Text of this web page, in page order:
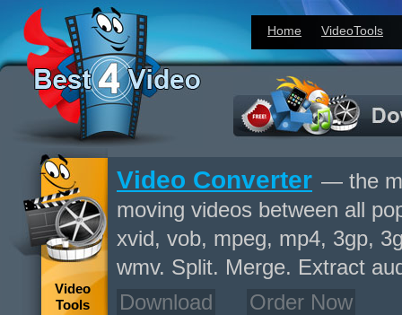
Home VideoTools
Video
Tools
Video Converter — the
moving videos between all
xvid, vob, mpeg, mp4, 3gp,
wmv. Split. Merge. Extract
Download
Order Now